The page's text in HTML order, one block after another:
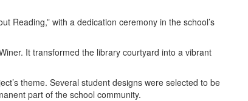
Reading,” with a dedication ceremony in the school’s
It transformed the library courtyard into a vibrant
theme. Several student designs were selected to be
part of the school community.